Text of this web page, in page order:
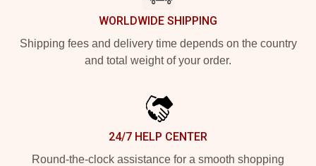
WORLDWIDE SHIPPING
Shipping fees and delivery time depends on the country
and total weight of your order.
24/7 HELP CENTER
Round-the-clock assistance for a smooth shopping